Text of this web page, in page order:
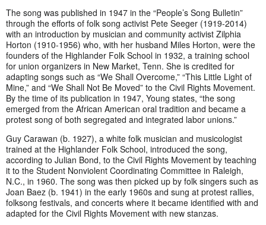
The song was published in 1947 in the “People’s Song Bulletin”
through the efforts of folk song activist Pete Seeger (1919-2014)
with an introduction by musician and community activist Zilphia
Horton (1910-1956) who, with her husband Miles Horton, were the
founders of the Highlander Folk School in 1932, a training school
for union organizers in New Market, Tenn. She is credited for
adapting songs such as “We Shall Overcome,” “This Little Light of
Mine,” and “We Shall Not Be Moved” to the Civil Rights Movement.
By the time of its publication in 1947, Young states, “the song
emerged from the African American oral tradition and became a
protest song of both segregated and integrated labor unions.”
Guy Carawan (b. 1927), a white folk musician and musicologist
trained at the Highlander Folk School, introduced the song,
according to Julian Bond, to the Civil Rights Movement by teaching
it to the Student Nonviolent Coordinating Committee in Raleigh,
N.C., in 1960. The song was then picked up by folk singers such as
Joan Baez (b. 1941) in the early 1960s and sung at protest rallies,
folksong festivals, and concerts where it became identified with and
adapted for the Civil Rights Movement with new stanzas.